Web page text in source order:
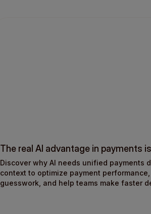
The real AI advantage in payments
Discover why AI needs unified payments
context to optimize payment
guesswork, and help teams make faster